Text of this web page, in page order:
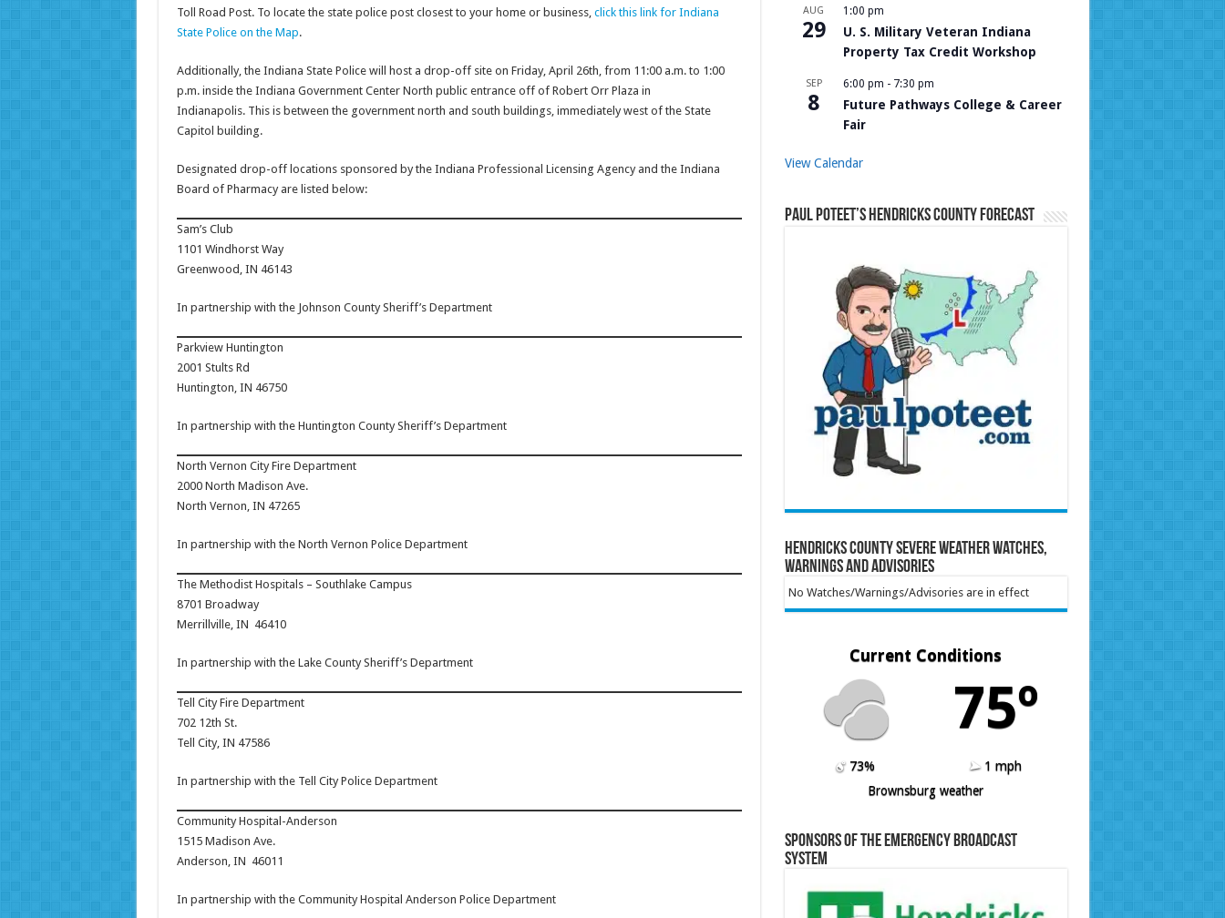
Toll Road Post. To locate the state police post closest to your home or business, click this link for Indiana
State Police on the Map.
Additionally, the Indiana State Police will host a drop-off site on Friday, April 26th, from 11:00 a.m. to 1:00
p.m. inside the Indiana Government Center North public entrance off of Robert Orr Plaza in
Indianapolis. This is between the government north and south buildings, immediately west of the State
Capitol building.
Designated drop-off locations sponsored by the Indiana Professional Licensing Agency and the Indiana
Board of Pharmacy are listed below:
Sam’s Club
1101 Windhorst Way
Greenwood, IN 46143
In partnership with the Johnson County Sheriff’s Department
Parkview Huntington
2001 Stults Rd
Huntington, IN 46750
In partnership with the Huntington County Sheriff’s Department
North Vernon City Fire Department
2000 North Madison Ave.
North Vernon, IN 47265
In partnership with the North Vernon Police Department
The Methodist Hospitals – Southlake Campus
8701 Broadway
Merrillville, IN 46410
In partnership with the Lake County Sheriff’s Department
Tell City Fire Department
702 12th St.
Tell City, IN 47586
In partnership with the Tell City Police Department
Community Hospital-Anderson
1515 Madison Ave.
Anderson, IN 46011
In partnership with the Community Hospital Anderson Police Department
AUG
29
1:00 pm
U. S. Military Veteran Indiana
Property Tax Credit Workshop
SEP
8
6:00 pm - 7:30 pm
Future Pathways College & Career
Fair
View Calendar
Paul Poteet’s Hendricks County Forecast
Hendricks County Severe Weather Watches,
Warnings and Advisories
No Watches/Warnings/Advisories are in effect
Current Conditions
75º
73%
1 mph
Brownsburg weather
Sponsors of the Emergency Broadcast
System